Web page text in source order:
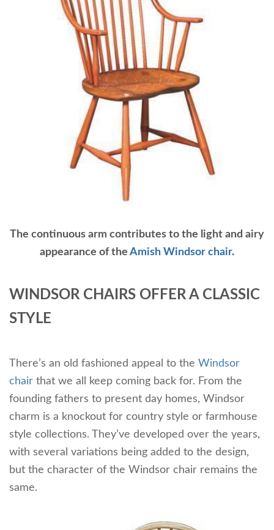
The continuous arm contributes to the light and airy
appearance of the Amish Windsor chair.
WINDSOR CHAIRS OFFER A CLASSIC
STYLE
There’s an old fashioned appeal to the Windsor
chair that we all keep coming back for. From the
founding fathers to present day homes, Windsor
charm is a knockout for country style or farmhouse
style collections. They’ve developed over the years,
with several variations being added to the design,
but the character of the Windsor chair remains the
same.